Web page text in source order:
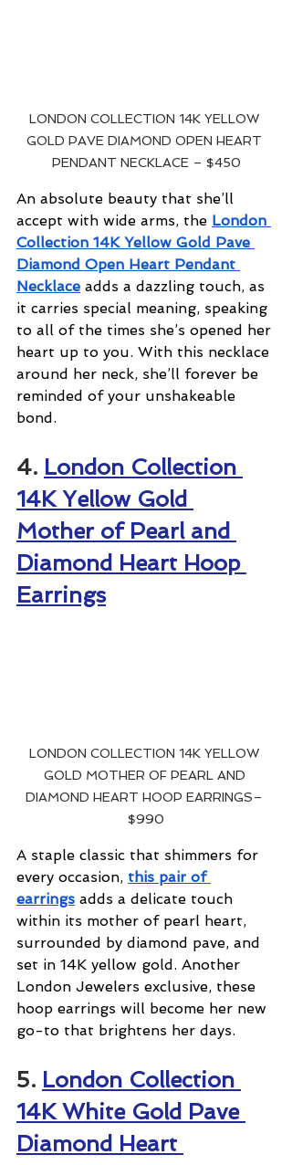
LONDON COLLECTION 14K YELLOW
GOLD PAVE DIAMOND OPEN HEART
PENDANT NECKLACE – $450
An absolute beauty that she’ll
accept with wide arms, the London
Collection 14K Yellow Gold Pave
Diamond Open Heart Pendant
Necklace adds a dazzling touch, as
it carries special meaning, speaking
to all of the times she’s opened her
heart up to you. With this necklace
around her neck, she’ll forever be
reminded of your unshakeable
bond.
4. London Collection
14K Yellow Gold
Mother of Pearl and
Diamond Heart Hoop
Earrings
LONDON COLLECTION 14K YELLOW
GOLD MOTHER OF PEARL AND
DIAMOND HEART HOOP EARRINGS–
$990
A staple classic that shimmers for
every occasion, this pair of
earrings adds a delicate touch
within its mother of pearl heart,
surrounded by diamond pave, and
set in 14K yellow gold. Another
London Jewelers exclusive, these
hoop earrings will become her new
go-to that brightens her days.
5. London Collection
14K White Gold Pave
Diamond Heart